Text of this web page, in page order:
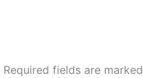
Required fields are marked